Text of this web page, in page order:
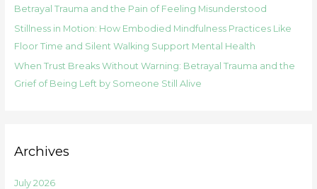
Betrayal Trauma and the Pain of Feeling Misunderstood
Stillness in Motion: How Embodied Mindfulness Practices Like
Floor Time and Silent Walking Support Mental Health
When Trust Breaks Without Warning: Betrayal Trauma and the
Grief of Being Left by Someone Still Alive
Archives
July 2026